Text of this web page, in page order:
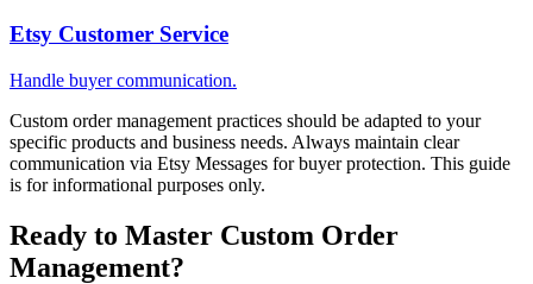
Etsy Customer Service
Handle buyer communication.
Custom order management practices should be adapted to your
specific products and business needs. Always maintain clear
communication via Etsy Messages for buyer protection. This guide
is for informational purposes only.
Ready to Master Custom Order
Management?